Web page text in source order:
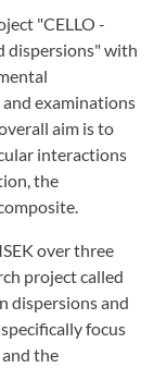
"CELLO -
dispersions" with
examinations
aim is to
interactions
the
over three
project called
dispersions and
focus
the